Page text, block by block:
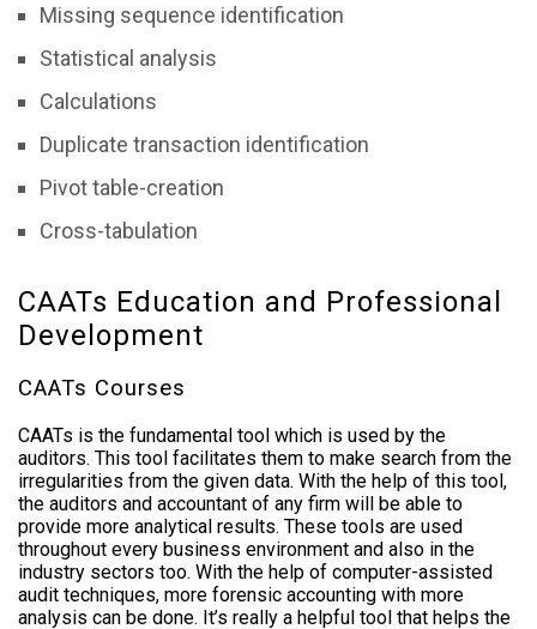
Missing sequence identification
Statistical analysis
Calculations
Duplicate transaction identification
Pivot table-creation
Cross-tabulation
CAATs Education and Professional
Development
CAATs Courses
CAATs is the fundamental tool which is used by the
auditors. This tool facilitates them to make search from the
irregularities from the given data. With the help of this tool,
the auditors and accountant of any firm will be able to
provide more analytical results. These tools are used
throughout every business environment and also in the
industry sectors too. With the help of computer-assisted
audit techniques, more forensic accounting with more
analysis can be done. It’s really a helpful tool that helps the